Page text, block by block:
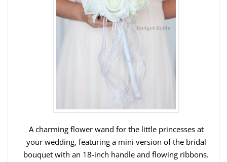
A charming flower wand for the little princesses at
your wedding, featuring a mini version of the bridal
bouquet with an 18-inch handle and flowing ribbons.